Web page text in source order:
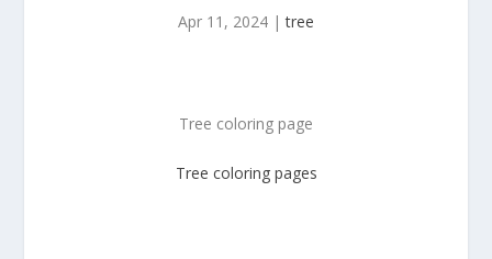
Apr 11, 2024 |tree
Tree coloring page
Tree coloring pages